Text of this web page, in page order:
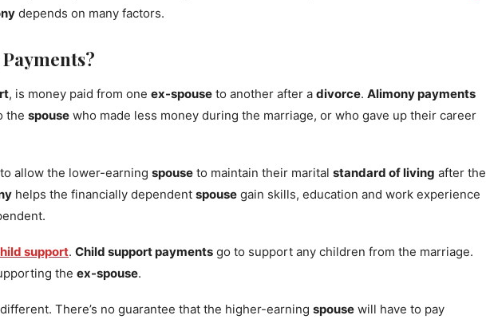
depends on many factors.
, is money paid from one ex-spouse to another after a divorce. Alimony payments
the spouse who made less money during the marriage, or who gave up their career
allow the lower-earning spouse to maintain their marital standard of living after the
helps the financially dependent spouse gain skills, education and work experience
support. Child support payments go to support any children from the marriage.
the ex-spouse.
There’s no guarantee that the higher-earning spouse will have to pay